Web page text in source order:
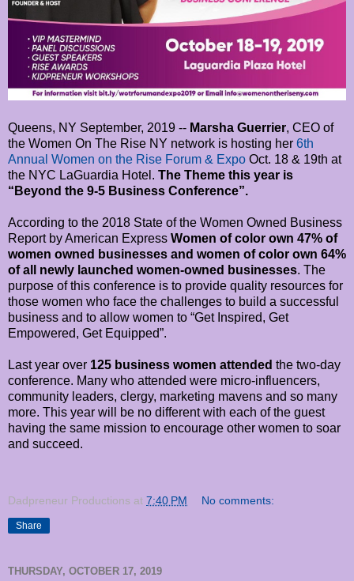
Queens, NY September, 2019 -- Marsha Guerrier, CEO of
the Women On The Rise NY network is hosting her 6th
Annual Women on the Rise Forum & Expo Oct. 18 & 19th at
the NYC LaGuardia Hotel. The Theme this year is
“Beyond the 9-5 Business Conference”.
According to the 2018 State of the Women Owned Business
Report by American Express Women of color own 47% of
women owned businesses and women of color own 64%
of all newly launched women-owned businesses. The
purpose of this conference is to provide quality resources for
those women who face the challenges to build a successful
business and to allow women to “Get Inspired, Get
Empowered, Get Equipped”.
Last year over 125 business women attended the two-day
conference. Many who attended were micro-influencers,
community leaders, clergy, marketing mavens and so many
more. This year will be no different with each of the guest
having the same mission to encourage other women to soar
and succeed.
Dadpreneur Productions at 7:40 PM No comments:
Share
THURSDAY, OCTOBER 17, 2019